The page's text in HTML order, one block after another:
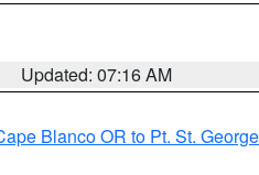
Updated: 07:16 AM
Blanco OR to Pt. St.